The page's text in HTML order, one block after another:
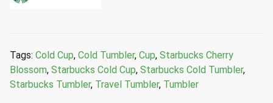
Tags: Cold Cup, Cold Tumbler, Cup, Starbucks Cherry
Blossom, Starbucks Cold Cup, Starbucks Cold Tumbler,
Starbucks Tumbler, Travel Tumbler, Tumbler